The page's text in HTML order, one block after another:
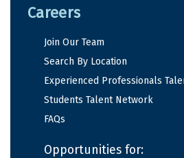
Careers
Join Our Team
Search By Location
Experienced Professionals
Students Talent Network
FAQs
Opportunities for: